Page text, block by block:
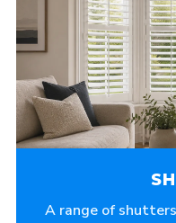
A range of